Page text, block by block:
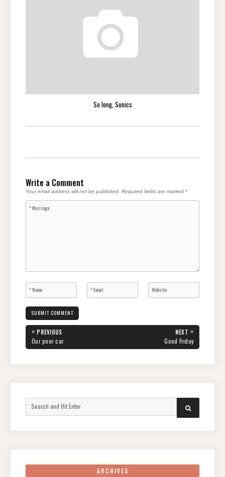
So long, Sonics
Write a Comment
Your email address will not be published. Required fields are marked *
Post
navigation
« PREVIOUS
PREVIOUS
POST:
Our poor car
NEXT »
NEXT
POST:
Good Friday
SEARCH
ARCHIVES